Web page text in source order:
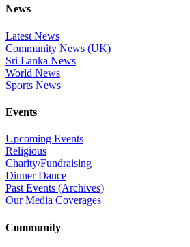
News
Latest News
Community News (UK)
Sri Lanka News
World News
Sports News
Events
Upcoming Events
Religious
Charity/Fundraising
Dinner Dance
Past Events (Archives)
Our Media Coverages
Community